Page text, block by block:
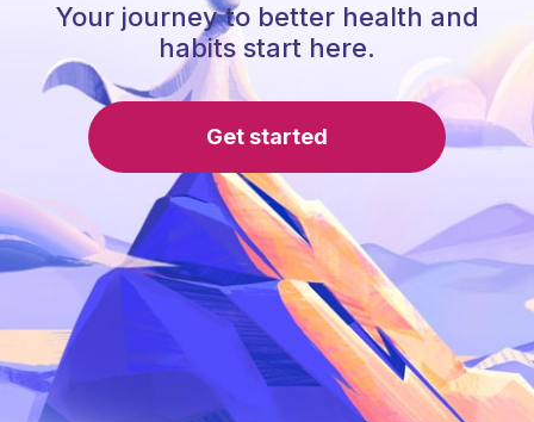
Your journey to better health and
habits start here.
Get started